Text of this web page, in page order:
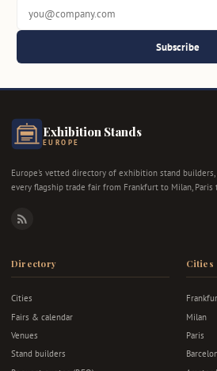
Subscribe
Exhibition Stands
EUROPE
Europe's vetted directory of exhibition stand
every flagship trade fair from Frankfurt to Milan, Paris
RSS
Directory
Cities
Fairs & calendar
Venues
Stand builders
Cities
Milan
Paris